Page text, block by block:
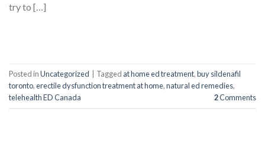
try to […]
Posted inUncategorized Tagged at home ed treatment,buy sildenafil
toronto,erectile dysfunction treatment at home,natural ed remedies,
telehealth ED Canada
2Comments